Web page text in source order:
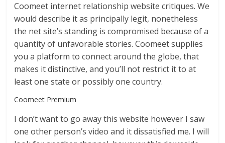
Coomeet internet relationship website critiques. We
would describe it as principally legit, nonetheless
the net site’s standing is compromised because of a
quantity of unfavorable stories. Coomeet supplies
you a platform to connect around the globe, that
makes it distinctive, and you’ll not restrict it to at
least one state or possibly one country.
Coomeet Premium
I don’t want to go away this website however I saw
one other person’s video and it dissatisfied me. I will